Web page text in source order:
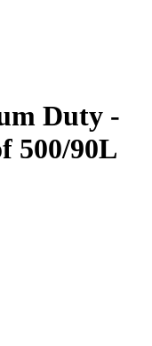
Duty -
500/90L